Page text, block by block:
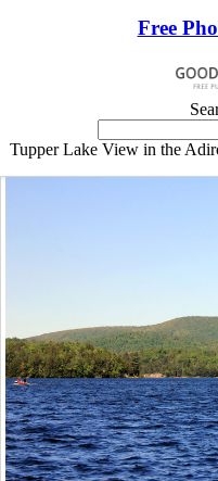
Free
Tupper Lake View in the